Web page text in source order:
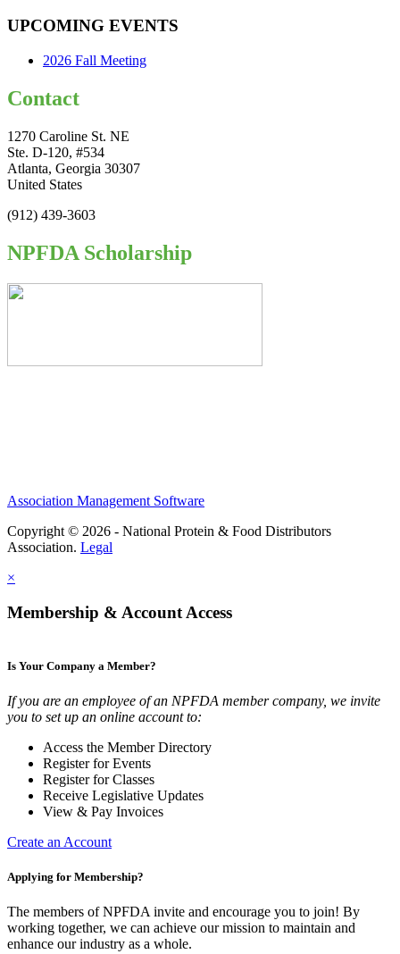
UPCOMING EVENTS
2026 Fall Meeting
Contact
1270 Caroline St. NE
Ste. D-120, #534
Atlanta, Georgia 30307
United States
(912) 439-3603
NPFDA Scholarship
Association Management Software
Copyright © 2026 - National Protein & Food Distributors
Association. Legal
×
Membership & Account Access
Is Your Company a Member?
If you are an employee of an NPFDA member company, we invite
you to set up an online account to:
Access the Member Directory
Register for Events
Register for Classes
Receive Legislative Updates
View & Pay Invoices
Create an Account
Applying for Membership?
The members of NPFDA invite and encourage you to join! By
working together, we can achieve our mission to maintain and
enhance our industry as a whole.